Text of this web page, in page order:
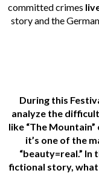
committed crimes
story and the
During this
analyze the
like “The Mountain”
it’s one of the
“beauty=real.” In
fictional story, what